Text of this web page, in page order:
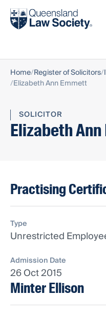
Find a solicitor
Home Register of Solicitors
Elizabeth Ann Emmett
SOLICITOR
Elizabeth
Practising
Type
Unrestricted
Admission Date
26 Oct 2015
Minter Ellison